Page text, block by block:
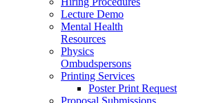
Lecture Demo
Mental Health
Resources
Physics
Ombudspersons
Printing Services
Poster Print Request
Proposal Submissions